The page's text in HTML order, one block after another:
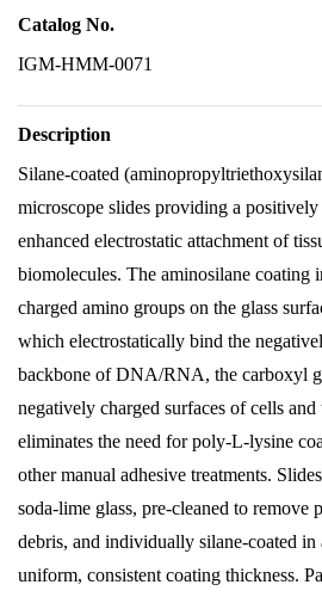
Catalog No.
IGM-HMM-0071
Description
Silane-coated
microscope slides providing a
enhanced electrostatic attachment of
biomolecules. The aminosilane coating
charged amino groups on the glass
which electrostatically bind the
backbone of DNA/RNA, the carboxyl
negatively charged surfaces of cells and
eliminates the need for poly-L-lysine
other manual adhesive treatments.
soda-lime glass, pre-cleaned to remove
debris, and individually silane-coated in
uniform, consistent coating thickness.